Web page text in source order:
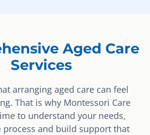
Aged Care
Services
arranging aged care can feel
That is why Montessori Care
to understand your needs,
process and build support that